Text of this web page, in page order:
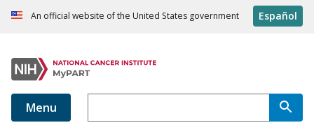
An official website of the United States government Español
Menu